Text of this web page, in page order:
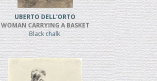
UBERTO DELL'ORTO
WOMAN CARRYING A BASKET
Black chalk